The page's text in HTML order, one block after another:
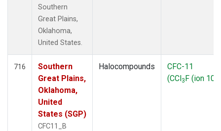
Southern
Great Plains,
Oklahoma,
United States.
716
Southern
Great Plains,
Oklahoma,
United
States (SGP)
CFC11_B
Halocompounds
CFC-11
(CCl3F (ion